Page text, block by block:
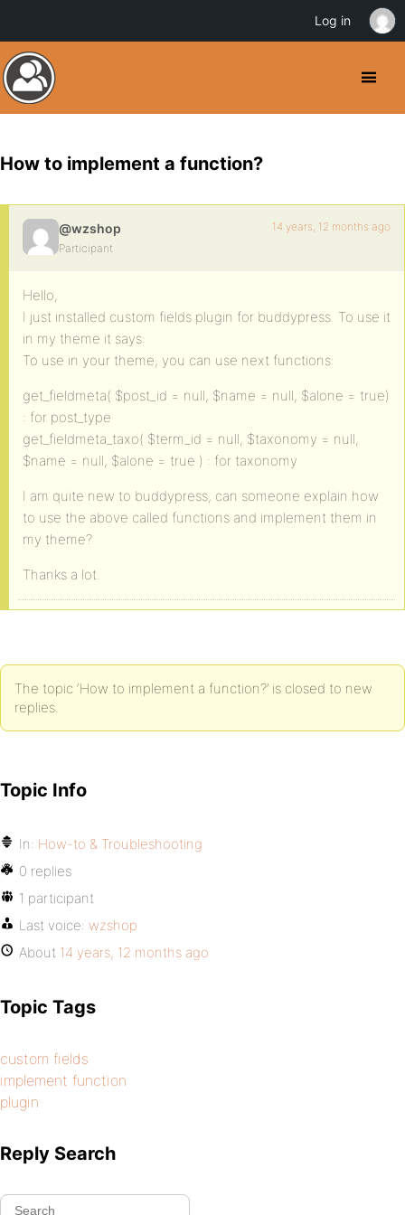
How to implement a function?
@wzshop
Participant
14 years, 12 months ago
Hello,
I just installed custom fields plugin for buddypress. To use it
in my theme it says:
To use in your theme, you can use next functions:
get_fieldmeta( $post_id = null, $name = null, $alone = true)
: for post_type
get_fieldmeta_taxo( $term_id = null, $taxonomy = null,
$name = null, $alone = true ) : for taxonomy
I am quite new to buddypress, can someone explain how
to use the above called functions and implement them in
my theme?
Thanks a lot.
The topic ‘How to implement a function?’ is closed to new
replies.
Topic Info
In: How-to & Troubleshooting
0 replies
1 participant
Last voice: wzshop
About 14 years, 12 months ago
Topic Tags
custom fields
implement function
plugin
Reply Search
Log in